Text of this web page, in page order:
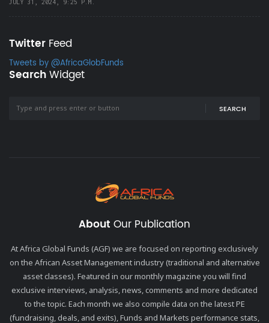
JULY 31, 2024, 9:25 P.M.
Twitter Feed
Tweets by @AfricaGlobFunds
SearchWidget
SEARCH
About Our Publication
At Africa Global Funds (AGF) we are focused on reporting exclusively
on the African Asset Management industry (traditional and alternative
asset classes). Featured in our monthly magazine you will find
exclusive interviews, analysis, news, comments and more dedicated
to the topic. Each month we also compile data on the latest PE
(fundraising, deals, and exits), Funds and Markets performance stats,